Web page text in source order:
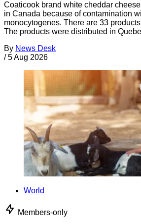
Coaticook brand white cheddar
in Canada because of contamination
monocytogenes. There are 33
The products were distributed in
By News Desk
/ 5 Aug 2026
World
Members-only